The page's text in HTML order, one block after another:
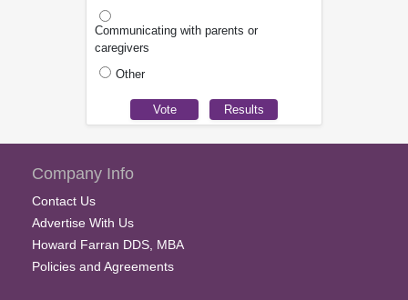
Communicating with parents or
caregivers
Other
Company Info
Contact Us
Advertise With Us
Howard Farran DDS, MBA
Policies and Agreements